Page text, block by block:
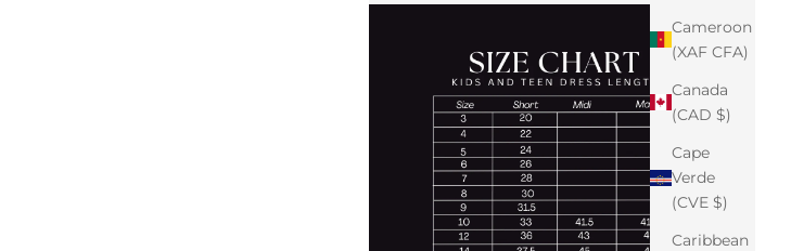
Cameroon
(XAF CFA)
Canada
(CAD $)
Cape
Verde
(CVE $)
Caribbean